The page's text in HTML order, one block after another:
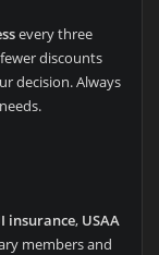
every three
discounts
decision. Always
insurance, USAA
members and